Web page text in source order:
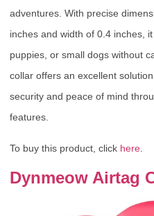
adventures. With precise
inches and width of 0.4 inches,
puppies, or small dogs without
collar offers an excellent
security and peace of mind
features.
To buy this product, click here
Dynmeow Airtag